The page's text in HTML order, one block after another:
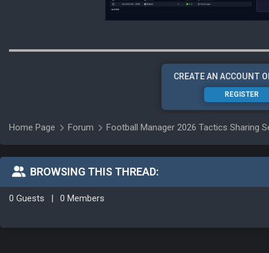
CREATE AN ACCOUNT
REGISTER
Home Page Forum Football Manager 2026 Tactics Sharing
BROWSING THIS THREAD:
0 Guests 0 Members